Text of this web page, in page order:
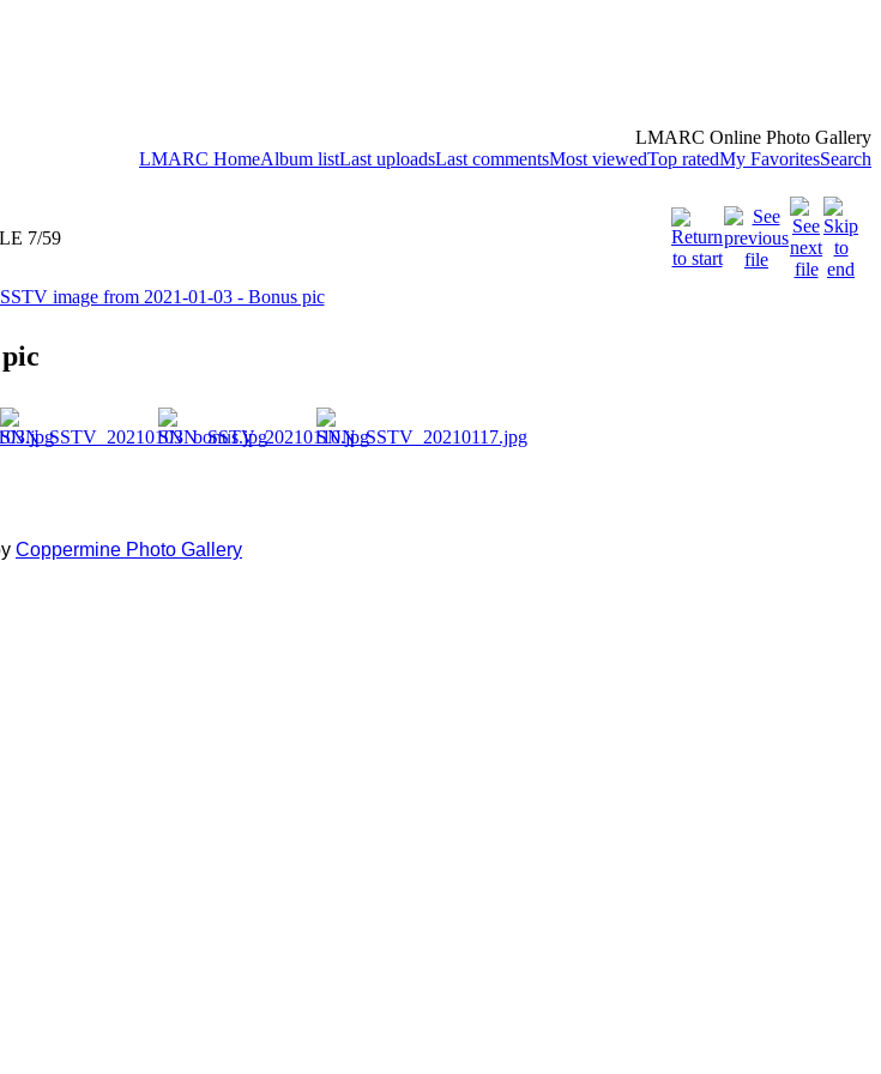
LMARC Online Photo Gallery
LMARC HomeAlbum listLast uploadsLast commentsMost viewedTop ratedMy FavoritesSearch
7/59
Coppermine Photo Gallery